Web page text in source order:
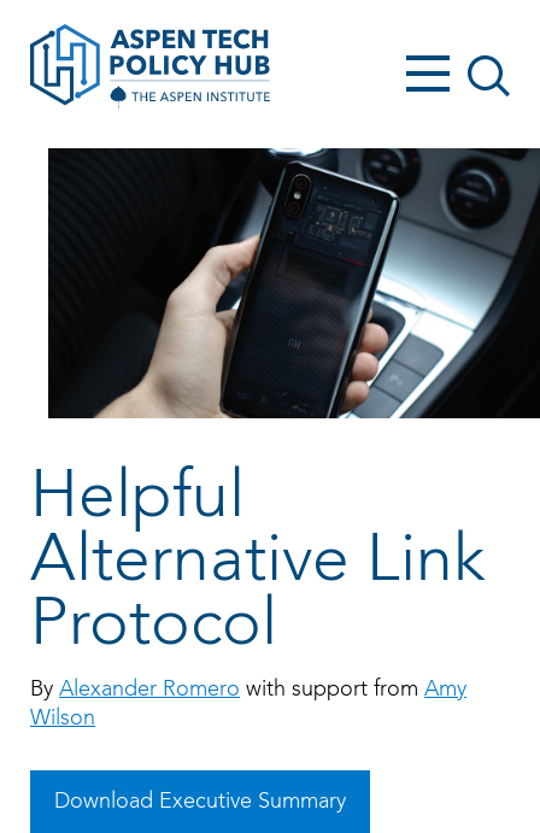
Helpful
Alternative Link
Protocol
By Alexander Romero with support from Amy
Wilson
Download Executive Summary